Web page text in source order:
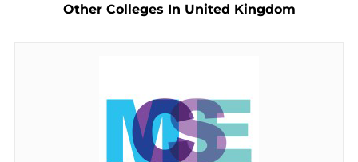
Other Colleges In United Kingdom